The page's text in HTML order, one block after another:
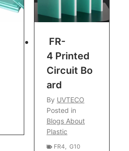
FR-
4 Printed
Circuit Bo
Ard
By UVTECO
Posted in
Blogs About
Plastic
FR4 G10